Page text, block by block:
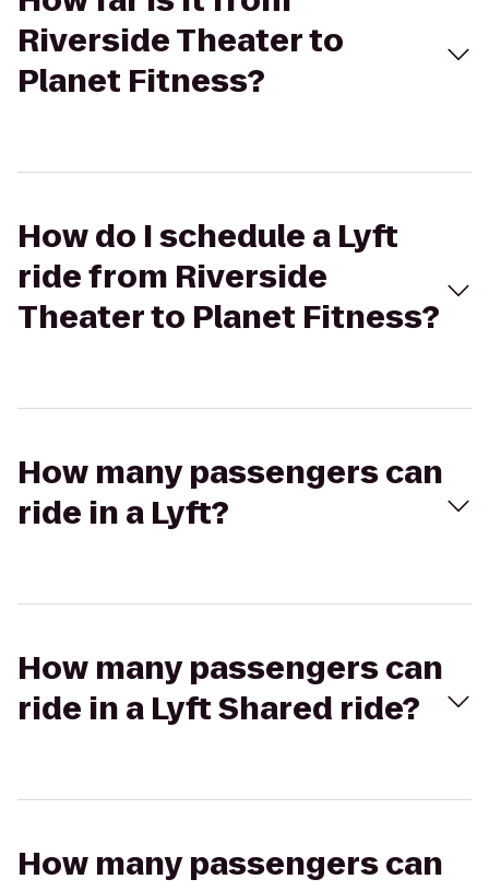
Riverside Theater to
Planet Fitness?
How do I schedule a Lyft
ride from Riverside
Theater to Planet Fitness?
How many passengers can
ride in a Lyft?
How many passengers can
ride in a Lyft Shared ride?
How many passengers can